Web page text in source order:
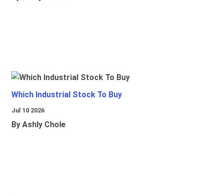
Which Industrial Stock To Buy
Jul 10 2026
By Ashly Chole